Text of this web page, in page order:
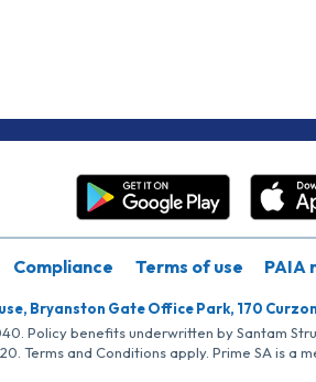
Compliance Terms of use PAIA
Bryanston Gate Office Park, 170
Policy benefits underwritten by Santam
Terms and Conditions apply. Prime SA is